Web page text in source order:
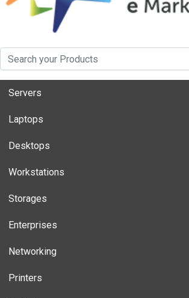
Servers
Laptops
Desktops
Workstations
Storages
Enterprises
Networking
Printers